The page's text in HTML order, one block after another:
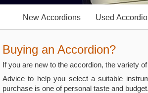
Buying an Accordion?
If you are new to the accordion, the variety
Advice to help you select a suitable
purchase is one of personal taste and budget.
New Accordions Used